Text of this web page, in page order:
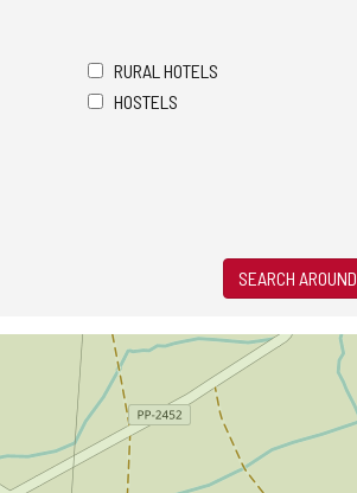
RURAL HOTELS
HOSTELS
SEARCH AROUND